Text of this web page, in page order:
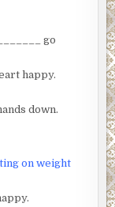
go
happy.
down.
on weight